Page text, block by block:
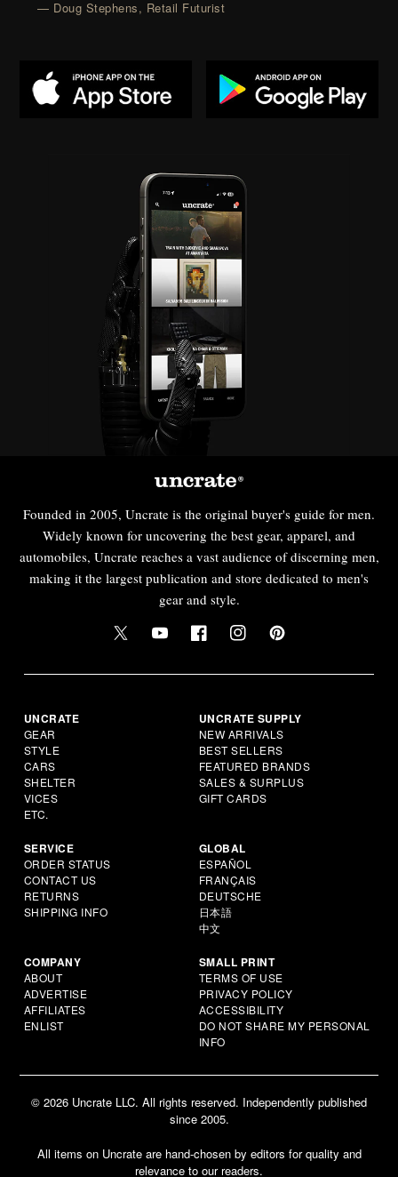
— Doug Stephens, Retail Futurist
Founded in 2005, Uncrate is the original buyer's guide for men.
Widely known for uncovering the best gear, apparel, and
automobiles, Uncrate reaches a vast audience of discerning men,
making it the largest publication and store dedicated to men's
gear and style.
UNCRATE
GEAR
STYLE
CARS
SHELTER
VICES
ETC.
UNCRATE SUPPLY
NEW ARRIVALS
BEST SELLERS
FEATURED BRANDS
SALES & SURPLUS
GIFT CARDS
SERVICE
ORDER STATUS
CONTACT US
RETURNS
SHIPPING INFO
GLOBAL
ESPAÑOL
FRANÇAIS
DEUTSCHE
日本語
中文
COMPANY
ABOUT
ADVERTISE
AFFILIATES
ENLIST
SMALL PRINT
TERMS OF USE
PRIVACY POLICY
ACCESSIBILITY
DO NOT SHARE MY PERSONAL
INFO
© 2026 Uncrate LLC. All rights reserved. Independently published
since 2005.
All items on Uncrate are hand-chosen by editors for quality and
relevance to our readers.